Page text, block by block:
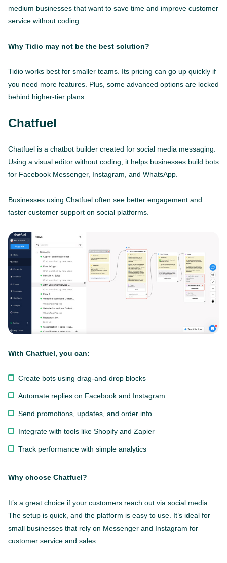
medium businesses that want to save time and improve customer
service without coding.
Why Tidio may not be the best solution?
Tidio works best for smaller teams. Its pricing can go up quickly if
you need more features. Plus, some advanced options are locked
behind higher-tier plans.
Chatfuel
Chatfuel is a chatbot builder created for social media messaging.
Using a visual editor without coding, it helps businesses build bots
for Facebook Messenger, Instagram, and WhatsApp.
Businesses using Chatfuel often see better engagement and
faster customer support on social platforms.
With Chatfuel, you can:
Create bots using drag-and-drop blocks
Automate replies on Facebook and Instagram
Send promotions, updates, and order info
Integrate with tools like Shopify and Zapier
Track performance with simple analytics
Why choose Chatfuel?
It’s a great choice if your customers reach out via social media.
The setup is quick, and the platform is easy to use. It’s ideal for
small businesses that rely on Messenger and Instagram for
customer service and sales.